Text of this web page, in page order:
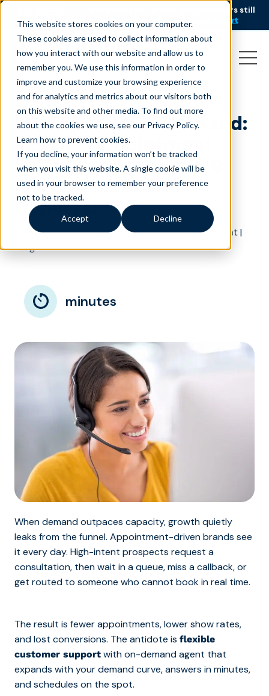
This website stores cookies on your computer.
These cookies are used to collect information about
how you interact with our website and allow us to
remember you. We use this information in order to
improve and customize your browsing experience
and for analytics and metrics about our visitors both
on this website and other media. To find out more
about the cookies we use, see our Privacy Policy.
Learn how to prevent cookies.
If you decline, your information won’t be tracked
when you visit this website. A single cookie will be
used in your browser to remember your preference
not to be tracked.
Accept Decline
AI is speeding up service, but customers still
struggle to get issues resolved.
Download the report
Flexing to Meet Demand:
Scaling Appointment
Setting and Inbound &
Outbound Sales
Conversions
August 14, 2025|Sales| Flexibility,Quality Talent |
Blog
minutes
When demand outpaces capacity, growth quietly
leaks from the funnel. Appointment-driven brands see
it every day. High-intent prospects request a
consultation, then wait in a queue, miss a callback, or
get routed to someone who cannot book in real time.
The result is fewer appointments, lower show rates,
and lost conversions. The antidote is flexible
customer support with on-demand agent that
expands with your demand curve, answers in minutes,
and schedules on the spot.